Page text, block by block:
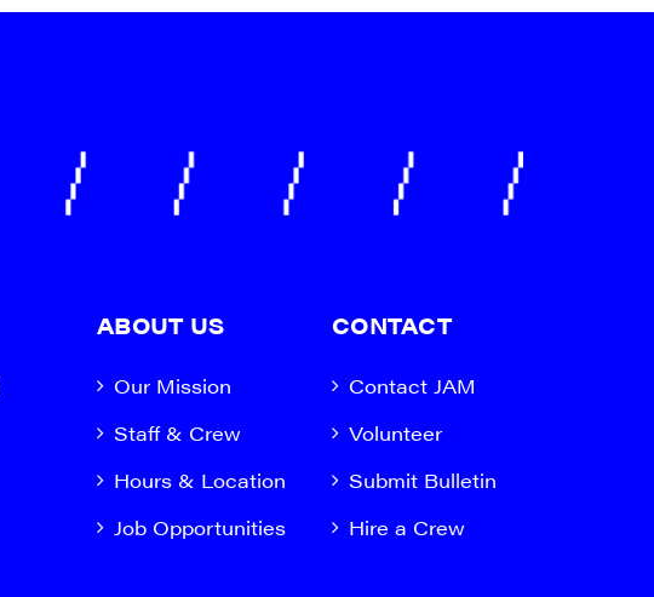
ABOUT US
Our Mission
Staff & Crew
Hours & Location
Job Opportunities
CONTACT
Contact JAM
Volunteer
Submit Bulletin
Hire a Crew